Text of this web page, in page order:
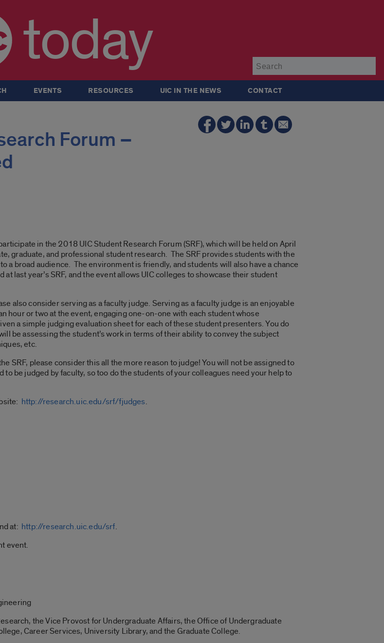
today
EVENTS RESOURCES UIC IN THE NEWS CONTACT
Forum –
in the 2018 UIC Student Research Forum (SRF), which will be held on April
graduate, and professional student research. The SRF provides students with the
broad audience. The environment is friendly, and students will also have a chance
last year’s SRF, and the event allows UIC colleges to showcase their student
also consider serving as a faculty judge. Serving as a faculty judge is an enjoyable
hour or two at the event, engaging one-on-one with each student whose
a simple judging evaluation sheet for each of these student presenters. You do
be assessing the student’s work in terms of their ability to convey the subject
etc.
SRF, please consider this all the more reason to judge! You will not be assigned to
be judged by faculty, so too do the students of your colleagues need your help to
http://research.uic.edu/srf/fjudges.
at: http://research.uic.edu/srf.
event.
the Vice Provost for Undergraduate Affairs, the Office of Undergraduate
Career Services, University Library, and the Graduate College.